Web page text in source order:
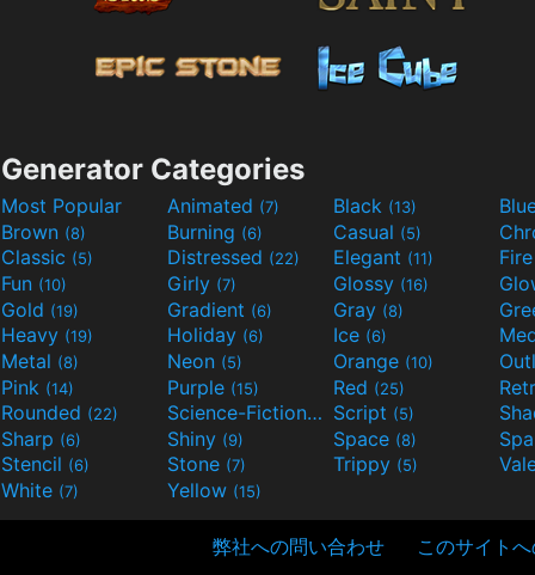
Generator Categories
Most Popular Animated (7) Black (13)
Brown (8) Burning (6) Casual (5)
Classic (5) Distressed (22) Elegant (11)
Fun (10) Girly (7) Glossy (16)
Gold (19) Gradient (6) Gray (8)
Heavy (19) Holiday (6) Ice (6)
Metal (8) Neon (5) Orange (10)
Pink (14) Purple (15) Red (25)
Rounded (22) Science-Fiction(9) Script (5)
Sharp (6) Shiny (9) Space (8)
Stencil (6) Stone (7) Trippy (5)
White (7) Yellow (15)
弊社への問い合わせ このサイト